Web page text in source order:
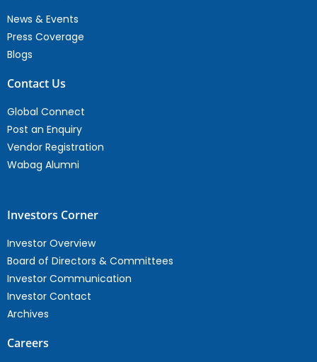
News & Events
Press Coverage
Blogs
Contact Us
Global Connect
Post an Enquiry
Vendor Registration
Wabag Alumni
Investors Corner
Investor Overview
Board of Directors & Committees
Investor Communication
Investor Contact
Archives
Careers